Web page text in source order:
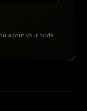
about your code